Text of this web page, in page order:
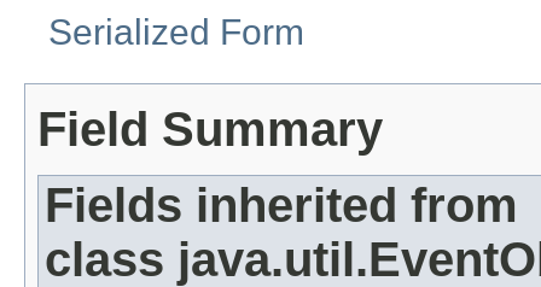
Serialized Form
Field Summary
Fields inherited from
class